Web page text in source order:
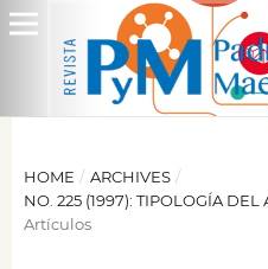
HOME / ARCHIVES /
NO. 225 (1997): TIPOLOGÍA
Artículos